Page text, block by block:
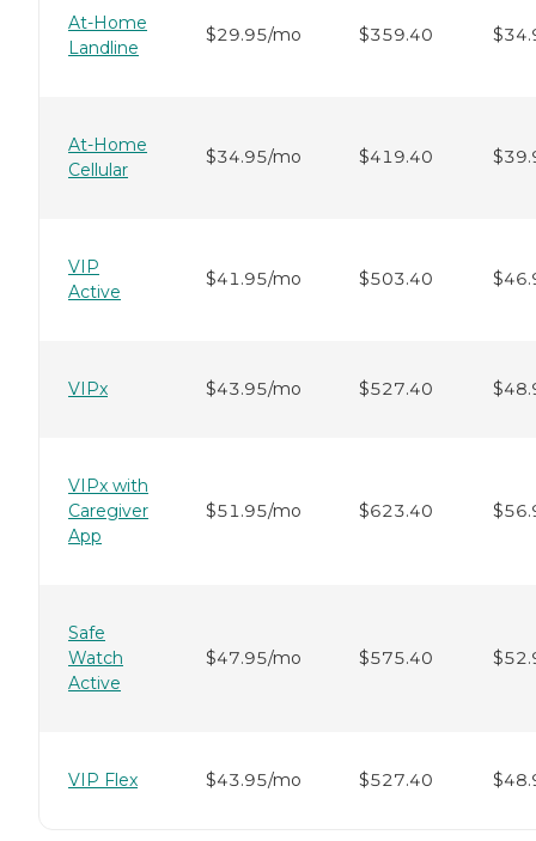
At-Home
Landline
$29.95/mo $359.40
At-Home
Cellular
$34.95/mo $419.40
VIP
Active
$41.95/mo $503.40
VIPx $43.95/mo $527.40
VIPx with
Caregiver
App
$51.95/mo $623.40
Safe
Watch
Active
$47.95/mo $575.40
VIP Flex $43.95/mo $527.40